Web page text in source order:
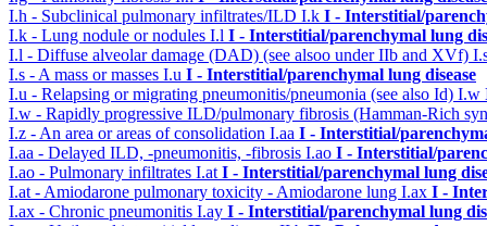
I.h - Subclinical pulmonary infiltrates/ILD I.k I - Interstitial/
I.k - Lung nodule or nodules I.l I - Interstitial/parenchymal lung
I.l - Diffuse alveolar damage (DAD) (see alsoo under IIb and XVf)
I.s - A mass or masses I.u I - Interstitial/parenchymal lung disease
I.u - Relapsing or migrating pneumonitis/pneumonia (see also Id) I.w
I.w - Rapidly progressive ILD/pulmonary fibrosis (Hamman-Rich
I.z - An area or areas of consolidation I.aa I - Interstitial/
I.aa - Delayed ILD, -pneumonitis, -fibrosis I.ao I - Interstitial/
I.ao - Pulmonary infiltrates I.atI - Interstitial/parenchymal lung
I.at - Amiodarone pulmonary toxicity - Amiodarone lung I.ax I -
I.ax - Chronic pneumonitis I.ay I - Interstitial/parenchymal lung